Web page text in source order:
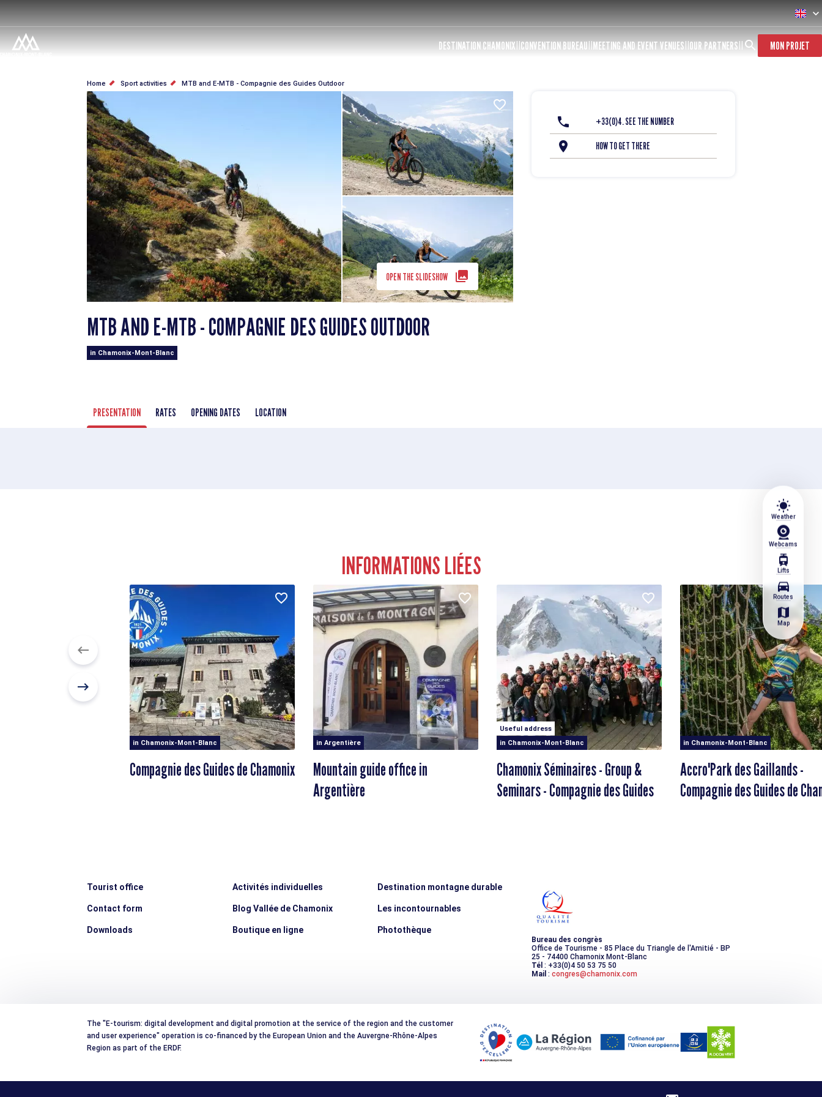
main
content
DESTINATION CHAMONIX CONVENTION BUREAU MEETING AND EVENT VENUES OUR PARTNERS
wb_sunny
Weather
Webcams
tram
Lifts
directions_car
Routes
map
Map
MON PROJET
BREADCRUMB
Home Sport activities MTB and E-MTB - Compagnie des Guides Outdoor
OPEN THE SLIDESHOW
MTB AND E-MTB - COMPAGNIE DES GUIDES OUTDOOR
in Chamonix-Mont-Blanc
PRESENTATION RATES OPENING DATES LOCATION
+33(0)4. SEE THE NUMBER
HOW TO GET THERE
INFORMATIONS LIÉES
in Chamonix-Mont-Blanc
Compagnie des Guides de Chamonix
in Argentière
Mountain guide office in
Argentière
Useful address
in Chamonix-Mont-Blanc
Chamonix Séminaires - Group &
Seminars - Compagnie des Guides
in Chamonix-Mont-Blanc
Accro'Park des Gaillands -
Compagnie des Guides de
Tourist office
Contact form
Downloads
Activités individuelles
Blog Vallée de Chamonix
Boutique en ligne
Destination montagne durable
Les incontournables
Photothèque
Bureau des congrès
Office de Tourisme - 85 Place du Triangle de l'Amitié - BP
25 - 74400 Chamonix Mont-Blanc
Tél : +33(0)4 50 53 75 50
Mail : congres@chamonix.com
The "E-tourism: digital development and digital promotion at the service of the region and the customer
and user experience" operation is co-financed by the European Union and the Auvergne-Rhône-Alpes
Region as part of the ERDF.